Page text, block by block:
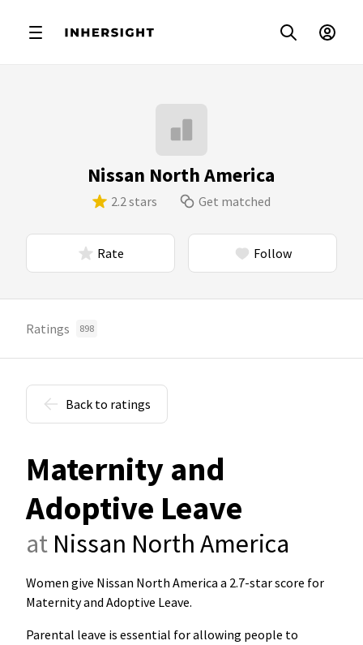
Nissan North America
2.2 stars Get matched
Rate Follow
Ratings 898
Back to ratings
Maternity and
Adoptive Leave
at Nissan North America
Women give Nissan North America a 2.7-star score for
Maternity and Adoptive Leave.
Parental leave is essential for allowing people to